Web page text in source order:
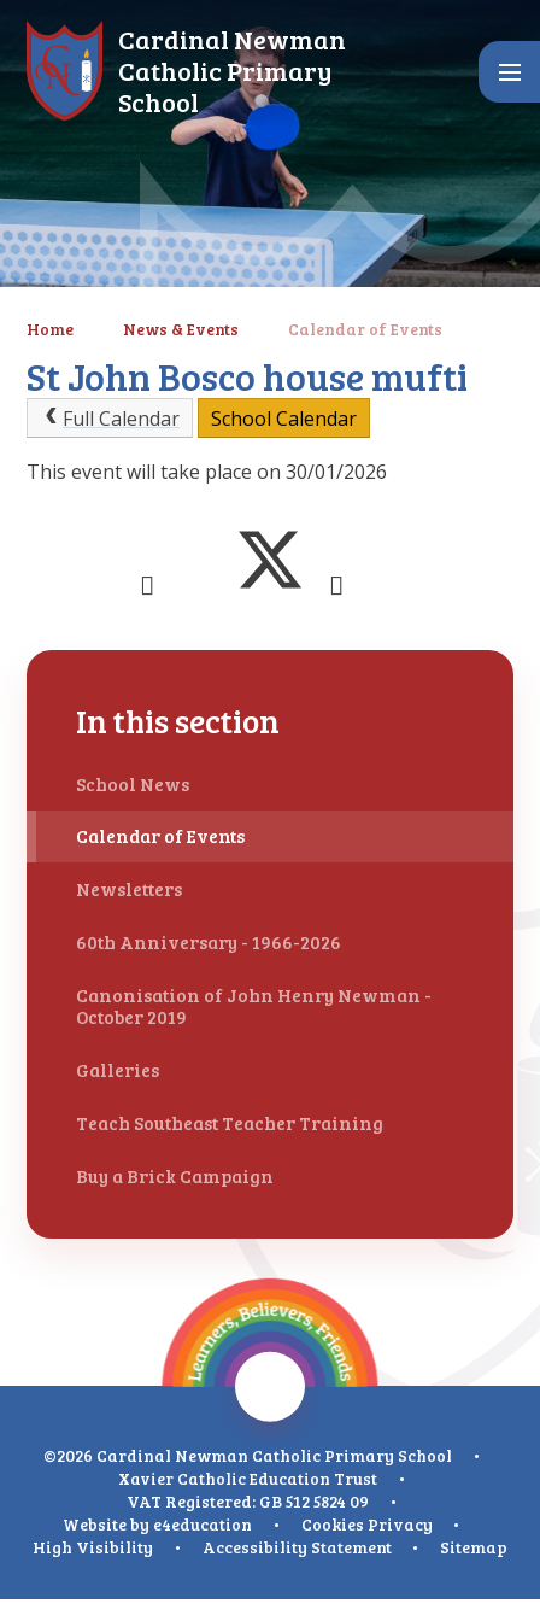
Cardinal Newman
Catholic Primary
School
Home News & Events Calendar of Events
St John Bosco house mufti
Full Calendar School Calendar
This event will take place on 30/01/2026
In this section
School News
Calendar of Events
Newsletters
60th Anniversary - 1966-2026
Canonisation of John Henry Newman -
October 2019
Galleries
Teach Southeast Teacher Training
Buy a Brick Campaign
©2026 Cardinal Newman Catholic Primary School
•
Xavier Catholic Education Trust
•
VAT Registered: GB 512 5824 09
•
Website by e4education • Cookies Privacy
•
High Visibility
• Accessibility Statement • Sitemap